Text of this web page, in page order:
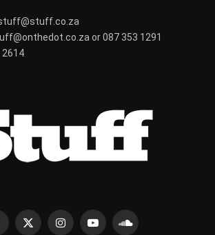
or 087 353 1291
2614
X
InstagramYouTubeSoundCloud